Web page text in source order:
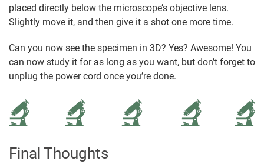
placed directly below the microscope’s objective lens.
Slightly move it, and then give it a shot one more time.
Can you now see the specimen in 3D? Yes? Awesome! You
can now study it for as long as you want, but don’t forget to
unplug the power cord once you’re done.
Final Thoughts